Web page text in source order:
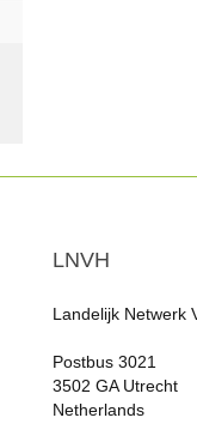
LNVH
Landelijk Netwerk
Postbus 3021
3502 GA Utrecht
Netherlands